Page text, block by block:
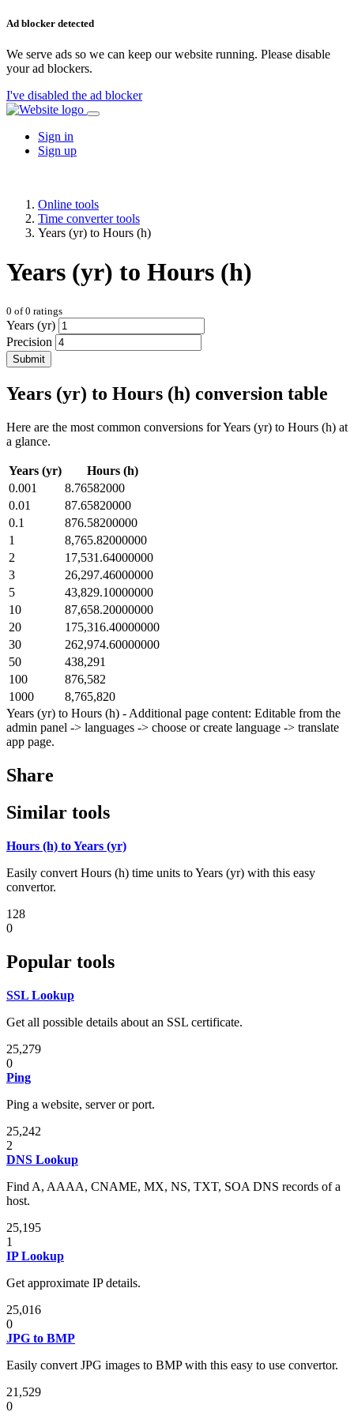
Ad blocker detected
We serve ads so we can keep our website running. Please disable
your ad blockers.
I've disabled the ad blocker
Sign in
Sign up
Online tools
Time converter tools
Years (yr) to Hours (h)
Years (yr) to Hours (h)
0 of0 ratings
Years (yr)
Precision
Submit
Years (yr) to Hours (h) conversion table
Here are the most common conversions for Years (yr) to Hours (h) at
a glance.
Years (yr)
Hours (h)
0.001
8.76582000
0.01
87.65820000
0.1
876.58200000
1
8,765.82000000
2
17,531.64000000
3
26,297.46000000
5
43,829.10000000
10
87,658.20000000
20
175,316.40000000
30
262,974.60000000
50
438,291
100
876,582
1000
8,765,820
Years (yr) to Hours (h) - Additional page content: Editable from the
admin panel -> languages -> choose or create language -> translate
app page.
Share
Similar tools
Hours (h) to Years (yr)
Easily convert Hours (h) time units to Years (yr) with this easy
convertor.
128
0
Popular tools
SSL Lookup
Get all possible details about an SSL certificate.
25,279
0
Ping
Ping a website, server or port.
25,242
2
DNS Lookup
Find A, AAAA, CNAME, MX, NS, TXT, SOA DNS records of a
host.
25,195
1
IP Lookup
Get approximate IP details.
25,016
0
JPG to BMP
Easily convert JPG images to BMP with this easy to use convertor.
21,529
0